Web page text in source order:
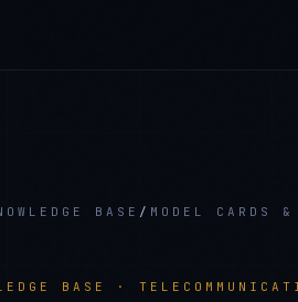
BASE / MODEL CARDS &
BASE ·